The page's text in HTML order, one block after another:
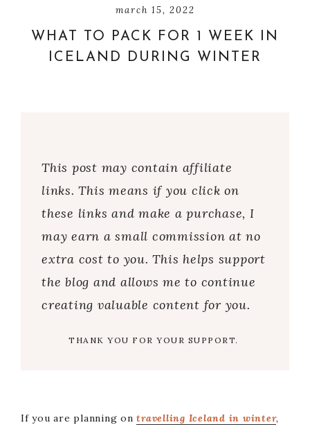
march 15, 2022
WHAT TO PACK FOR 1 WEEK IN
ICELAND DURING WINTER
This post may contain affiliate
links. This means if you click on
these links and make a purchase, I
may earn a small commission at no
extra cost to you. This helps support
the blog and allows me to continue
creating valuable content for you.
THANK YOU FOR YOUR SUPPORT.
If you are planning ontravelling Iceland in winter,